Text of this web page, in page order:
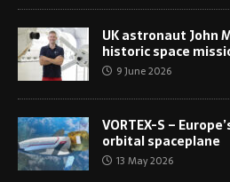
UK astronaut John
historic space
9 June 2026
VORTEX-S –
orbital spaceplane
13 May 2026